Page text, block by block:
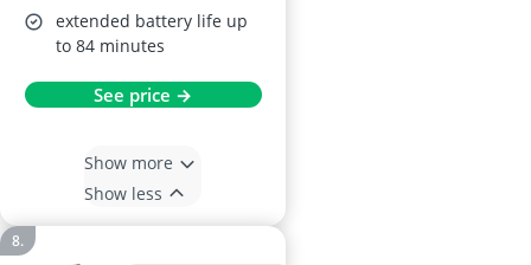
extended battery life up
to 84 minutes
See price →
Show more
Show less